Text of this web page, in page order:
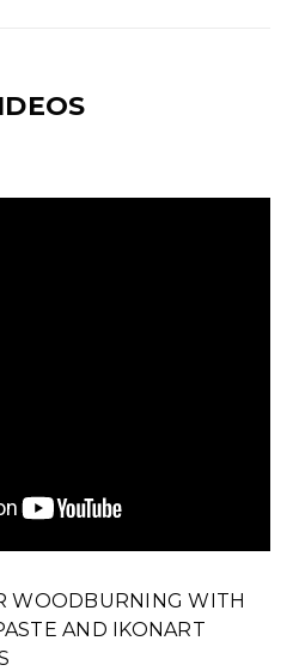
WOODBURNING WITH
AND IKONART